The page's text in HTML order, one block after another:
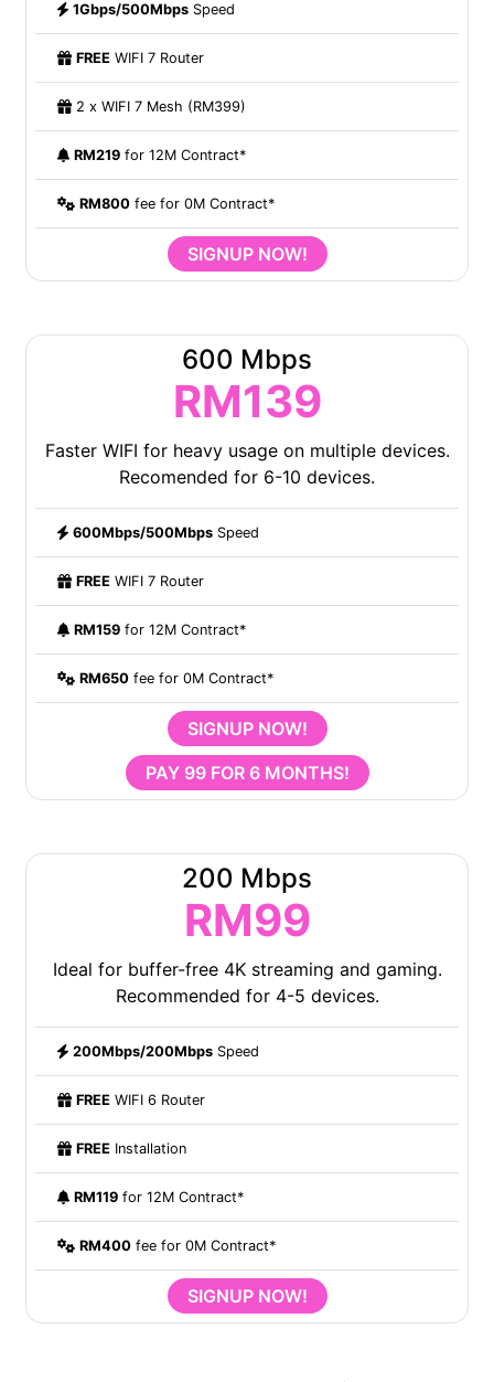
1Gbps/500MbpsSpeed
FREE WIFI 7 Router
2 x WIFI 7 Mesh (RM399)
RM219 for 12M Contract*
RM800fee for 0M Contract*
SIGNUP NOW!
600 Mbps
RM139
Faster WIFI for heavy usage on multiple devices.
Recomended for 6-10 devices.
600Mbps/500MbpsSpeed
FREE WIFI 7 Router
RM159 for 12M Contract*
RM650fee for 0M Contract*
SIGNUP NOW!
PAY 99 FOR 6 MONTHS!
200 Mbps
RM99
Ideal for buffer-free 4K streaming and gaming.
Recommended for 4-5 devices.
200Mbps/200MbpsSpeed
FREE WIFI 6 Router
FREE Installation
RM119 for 12M Contract*
RM400fee for 0M Contract*
SIGNUP NOW!